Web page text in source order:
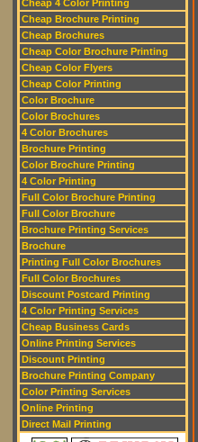
Cheap 4 Color Printing
Cheap Brochure Printing
Cheap Brochures
Cheap Color Brochure Printing
Cheap Color Flyers
Cheap Color Printing
Color Brochure
Color Brochures
4 Color Brochures
Brochure Printing
Color Brochure Printing
4 Color Printing
Full Color Brochure Printing
Full Color Brochure
Brochure Printing Services
Brochure
Printing Full Color Brochures
Full Color Brochures
Discount Postcard Printing
4 Color Printing Services
Cheap Business Cards
Online Printing Services
Discount Printing
Brochure Printing Company
Color Printing Services
Online Printing
Direct Mail Printing